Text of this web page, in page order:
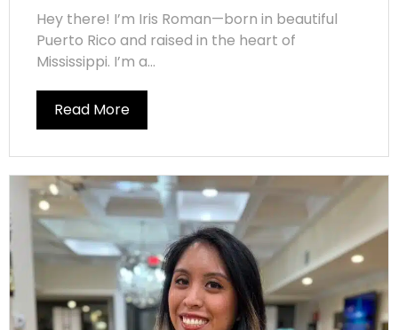
Hey there! I’m Iris Roman—born in beautiful
Puerto Rico and raised in the heart of
Mississippi. I’m a...
Read More